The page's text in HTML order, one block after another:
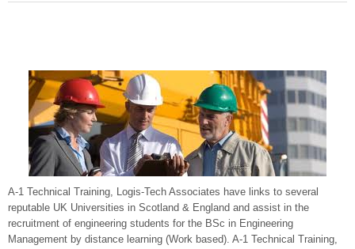
A-1 Technical Training, Logis-Tech Associates have links to several
reputable UK Universities in Scotland & England and assist in the
recruitment of engineering students for the BSc in Engineering
Management by distance learning (Work based). A-1 Technical Training,